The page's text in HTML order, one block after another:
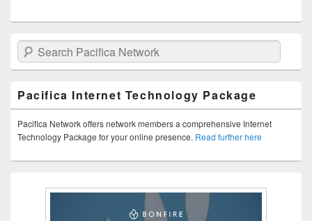
Search Pacifica Network
Pacifica Internet Technology Package
Pacifica Network offers network members a comprehensive Internet
Technology Package for your online presence. Read further here